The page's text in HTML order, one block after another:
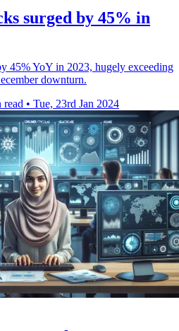
surged by 45% in
45% YoY in 2023, hugely exceeding
downturn.
read • Tue, 23rd Jan 2024